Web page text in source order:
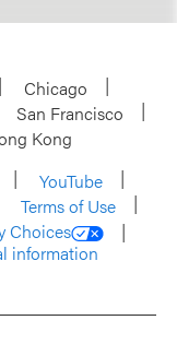
Chicago
San Francisco
Kong
YouTube
Terms of Use
Choices
information